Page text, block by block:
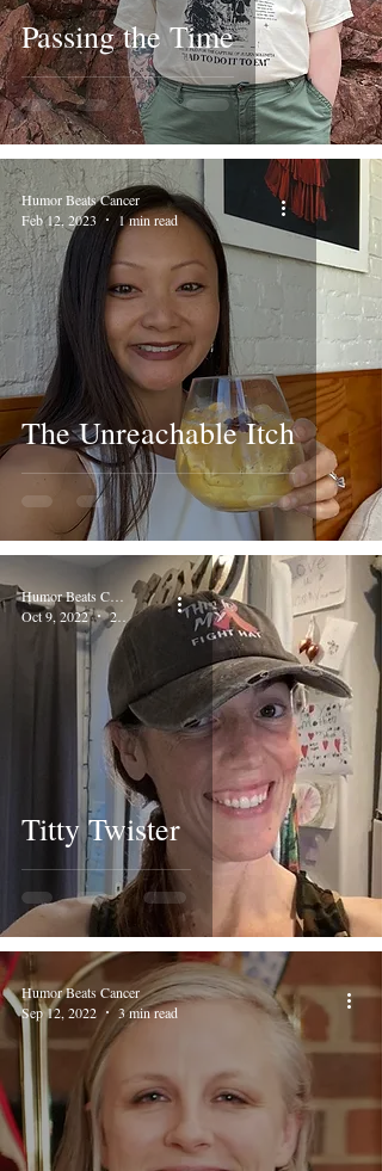
Passing the Time
The Unreachable Itch
Humor Beats Cancer
Feb 12, 2023
1 min read
Titty Twister
Humor Beats Cancer
Oct 9, 2022
2 min read
Humor Beats Cancer
Sep 12, 2022
3 min read